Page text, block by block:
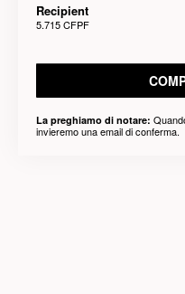
Recipient
5.715 CFPF
La preghiamo di notare:
invieremo una email di conferma.